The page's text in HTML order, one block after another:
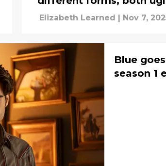
and good
Elizabeth Learned Nov 7,
Blue
season 1